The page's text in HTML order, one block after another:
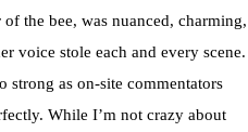
the bee, was nuanced, charming,
voice stole each and every scene.
strong as on-site commentators
While I’m not crazy about